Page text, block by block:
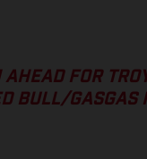
FOR
BULL/GASGAS